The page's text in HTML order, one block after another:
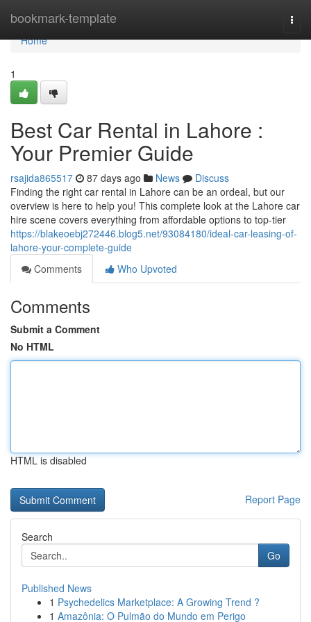
bookmark-template
Home
Home
1
Best Car Rental in Lahore :
Your Premier Guide
rsajida865517 87 days ago News
Discuss
Finding the right car rental in Lahore can be an ordeal, but our
overview is here to help you! This complete look at the Lahore car
hire scene covers everything from affordable options to top-tier
https://blakeoebj272446.blog5.net/93084180/ideal-car-leasing-of-
lahore-your-complete-guide
Comments
Who Upvoted
Comments
Submit a Comment
No HTML
HTML is disabled
Report Page
Search
Go
Published News
1 Psychedelics Marketplace: A Growing Trend ?
1 Amazônia: O Pulmão do Mundo em Perigo